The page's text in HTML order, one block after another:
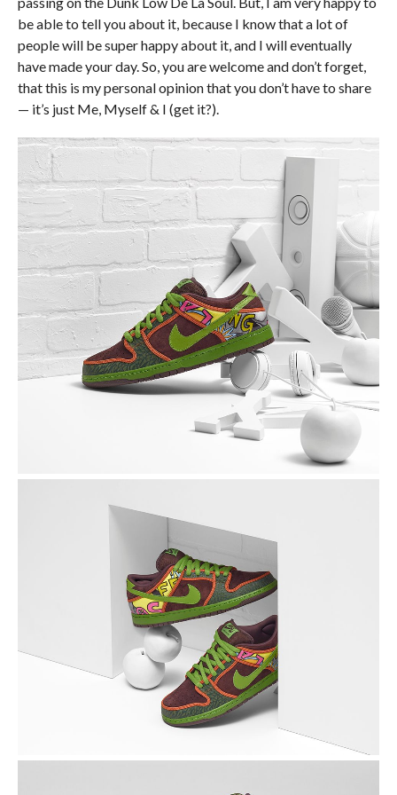
be able to tell you about it, because I know that a lot of
people will be super happy about it, and I will eventually
have made your day. So, you are welcome and don’t forget,
that this is my personal opinion that you don’t have to share
— it’s just Me, Myself & I (get it?).